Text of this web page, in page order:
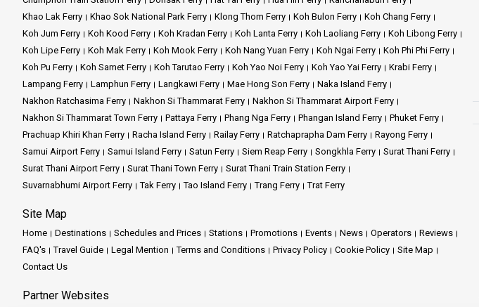
Khao Lak Ferry
Khao Sok National Park Ferry Klong Thom Ferry Koh Bulon Ferry
Koh Chang Ferry
Koh Jum Ferry
Koh Kood Ferry Koh Kradan Ferry Koh Lanta Ferry Koh Laoliang Ferry
Koh Libong Ferry
Koh Lipe Ferry
Koh Mak Ferry Koh Mook Ferry Koh Nang Yuan Ferry Koh Ngai Ferry
Koh Phi Phi Ferry
Koh Pu Ferry
Koh Samet Ferry Koh Tarutao Ferry Koh Yao Noi Ferry Koh Yao Yai Ferry
Krabi Ferry
Lampang Ferry
Lamphun Ferry Langkawi Ferry Mae Hong Son Ferry
Naka Island Ferry
Nakhon Ratchasima Ferry
Nakhon Si Thammarat Ferry
Nakhon Si Thammarat Airport Ferry
Nakhon Si Thammarat Town Ferry
Pattaya Ferry Phang Nga Ferry Phangan Island Ferry
Phuket Ferry
Prachuap Khiri Khan Ferry
Racha Island Ferry Railay Ferry Ratchaprapha Dam Ferry
Rayong Ferry
Samui Airport Ferry
Samui Island Ferry Satun Ferry Siem Reap Ferry Songkhla Ferry
Surat Thani Ferry
Surat Thani Airport Ferry
Surat Thani Town Ferry
Surat Thani Train Station Ferry
Suvarnabhumi Airport Ferry
Tak Ferry Tao Island Ferry Trang Ferry Trat Ferry
Site Map
Home Destinations Schedules and Prices Stations Promotions Events News Operators
Reviews
FAQ's
Travel Guide Legal Mention Terms and Conditions Privacy Policy Cookie Policy
Site Map
Contact Us
Partner Websites